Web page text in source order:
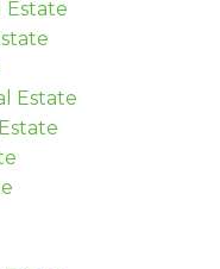
Estate
Estate